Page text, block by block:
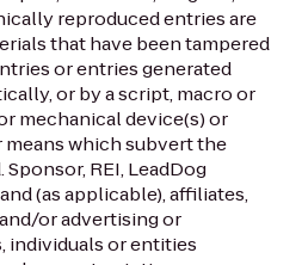
reproduced entries are
that have been tampered
or entries generated
or by a script, macro or
mechanical device(s) or
which subvert the
REI, LeadDog
(as applicable), affiliates,
or advertising or
individuals or entities